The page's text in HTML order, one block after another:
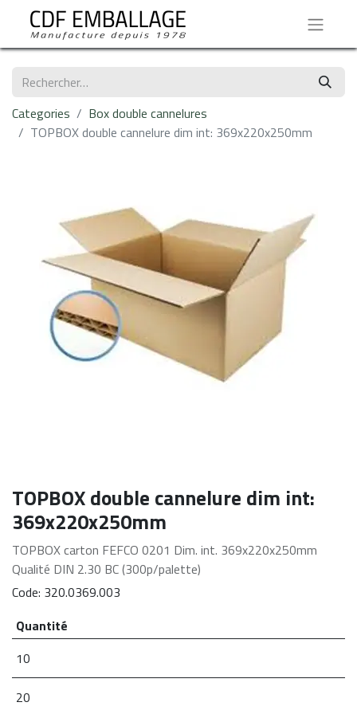
Categories
Box double cannelures
TOPBOX double cannelure dim int: 369x220x250mm
TOPBOX double cannelure dim int:
369x220x250mm
TOPBOX carton FEFCO 0201 Dim. int. 369x220x250mm
Qualité DIN 2.30 BC (300p/palette)
Code: 320.0369.003
Quantité
10
20